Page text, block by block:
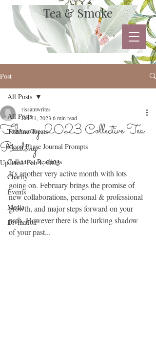
Tea & Smoke
Post
All Posts
Teatime Treats
Moon Phase Journal Prompts
Collective Readings
Charity
Events
Media
Divination
All Posts
February 2023 Collective Tea
Reading
rissamwrites
Jan 31, 2023 6 min read
Updated:Feb 1, 2023
It's another very active month with lots
going on. February brings the promise of
new collaborations, personal & professional
growth, and major steps forward on your
path. However there is the lurking shadow
of your past...